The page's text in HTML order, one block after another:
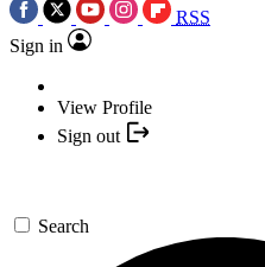
RSS
Sign in
View Profile
Sign out
Search